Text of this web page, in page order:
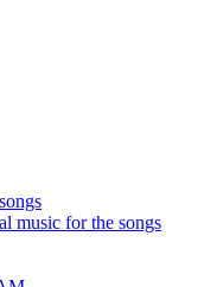
music for the songs